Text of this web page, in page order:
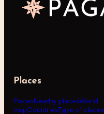
Places
PlacesNearby placesWorld
mapCountriesType of places